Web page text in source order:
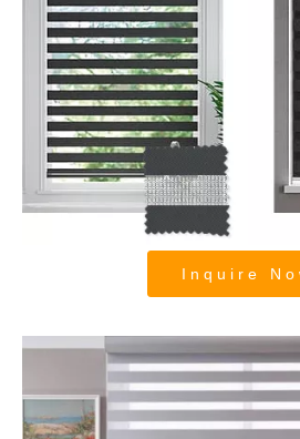
Motorized Zebra
and
Inquire